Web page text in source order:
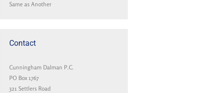
Same as Another
Contact
Cunningham Dalman P.C.
PO Box 1767
321 Settlers Road